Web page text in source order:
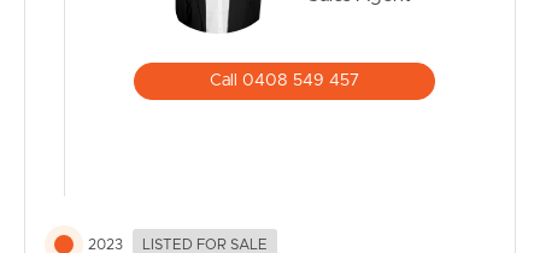
Call 0408 549 457
2023 LISTED FOR SALE